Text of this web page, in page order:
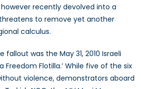
recently devolved into a
to remove yet another
calculus.
was the May 31, 2010 Israeli
Freedom Flotilla.’ While five of the six
violence, demonstrators aboard